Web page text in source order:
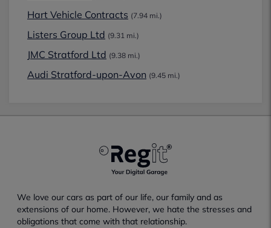
Hart Vehicle Contracts (7.94 mi.)
Listers Group Ltd (9.31 mi.)
JMC Stratford Ltd (9.38 mi.)
Audi Stratford-upon-Avon (9.45 mi.)
We love our cars as part of our life, our family and as
extensions of our home. However, we hate the stresses and
obligations that come with that relationship.